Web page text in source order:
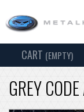
CART (EMPTY)
GREY